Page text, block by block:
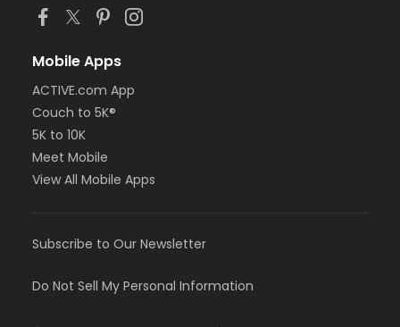
Mobile Apps
ACTIVE.com App
Couch to 5K®
5K to 10K
Meet Mobile
View All Mobile Apps
Subscribe to Our Newsletter
Do Not Sell My Personal Information